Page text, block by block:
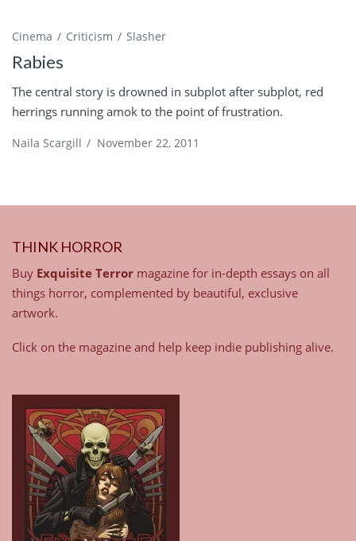
Cinema Criticism Slasher
Rabies
The central story is drowned in subplot after subplot, red
herrings running amok to the point of frustration.
Naila Scargill / November 22, 2011
THINK HORROR
Buy Exquisite Terror magazine for in-depth essays on all
things horror, complemented by beautiful, exclusive
artwork.
Click on the magazine and help keep indie publishing alive.